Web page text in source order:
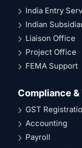
India Entry
Indian
Liaison Office
Project Office
FEMA Support
Compliance &
GST
Accounting
Payroll